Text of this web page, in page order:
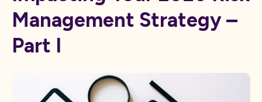
Management Strategy –
Part I